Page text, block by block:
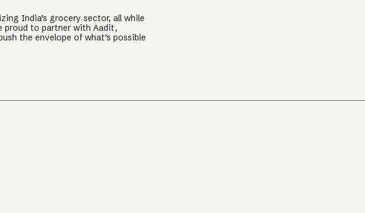
India’s grocery sector, all while
proud to partner with Aadit,
the envelope of what’s possible